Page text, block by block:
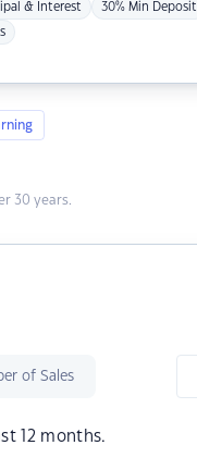
& Interest 30% Min Deposit
30 years.
of Sales
12 months.